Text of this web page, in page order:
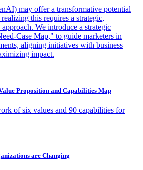
may offer a transformative potential
this requires a strategic,
We introduce a strategic
Case Map," to guide marketers in
aligning initiatives with business
impact.
Proposition and Capabilities Map
of six values and 90 capabilities for
are Changing